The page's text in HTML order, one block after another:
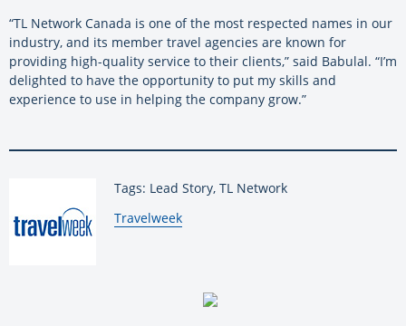
“TL Network Canada is one of the most respected names in our
industry, and its member travel agencies are known for
providing high-quality service to their clients,” said Babulal. “I’m
delighted to have the opportunity to put my skills and
experience to use in helping the company grow.”
Tags: Lead Story, TL Network
By:
Travelweek